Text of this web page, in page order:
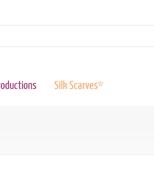
Silk Scarves*